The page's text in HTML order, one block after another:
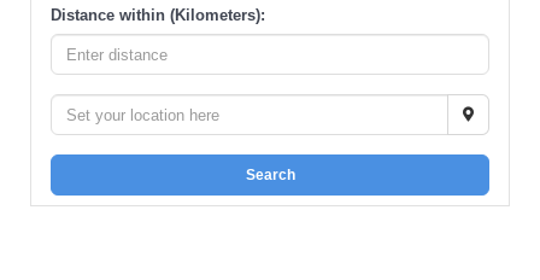
Distance within (Kilometers):
Search